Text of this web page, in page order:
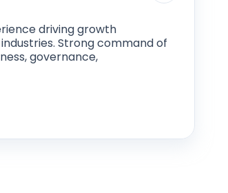
driving growth
Strong command of
governance,